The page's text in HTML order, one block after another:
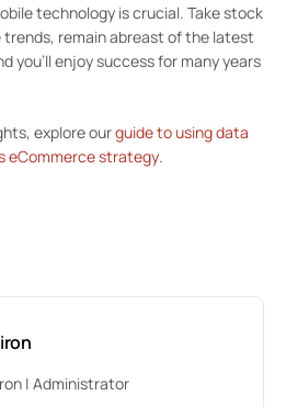
technology is crucial. Take stock
remain abreast of the latest
you’ll enjoy success for many years
explore ourguide to using data
eCommerce strategy.
| Administrator